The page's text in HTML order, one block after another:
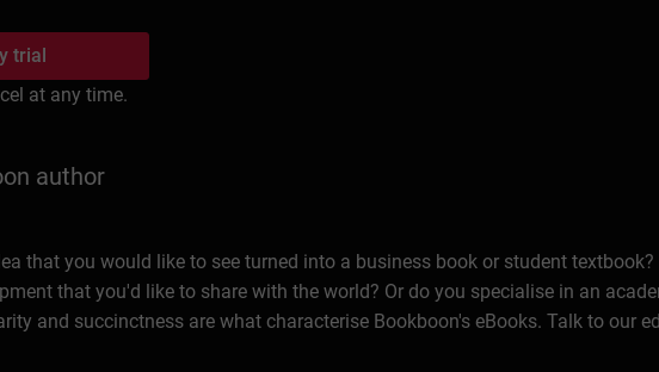
trial
at any time.
author
that you would like to see turned into a business book or student
that you'd like to share with the world? Or do you specialise in an
and succinctness are what characterise Bookboon's eBooks. Talk to our